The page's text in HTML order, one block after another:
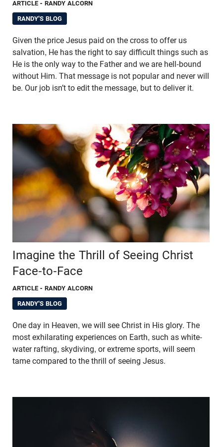
ARTICLE - RANDY ALCORN
RANDY'S BLOG
Given the price Jesus paid on the cross to offer us
salvation, He has the right to say difficult things such as
He is the only way to the Father and we are hell-bound
without Him. That message is not popular and never will
be. Our job isn’t to edit the message, but to deliver it.
Imagine the Thrill of Seeing Christ
Face-to-Face
ARTICLE - RANDY ALCORN
RANDY'S BLOG
One day in Heaven, we will see Christ in His glory. The
most exhilarating experiences on Earth, such as white-
water rafting, skydiving, or extreme sports, will seem
tame compared to the thrill of seeing Jesus.